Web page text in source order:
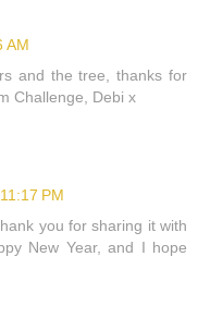
AM
and the tree, thanks for
Challenge, Debi x
PM
you for sharing it with
New Year, and I hope